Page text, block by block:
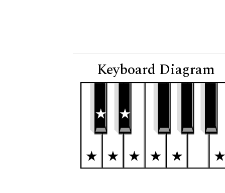
Keyboard Diagram